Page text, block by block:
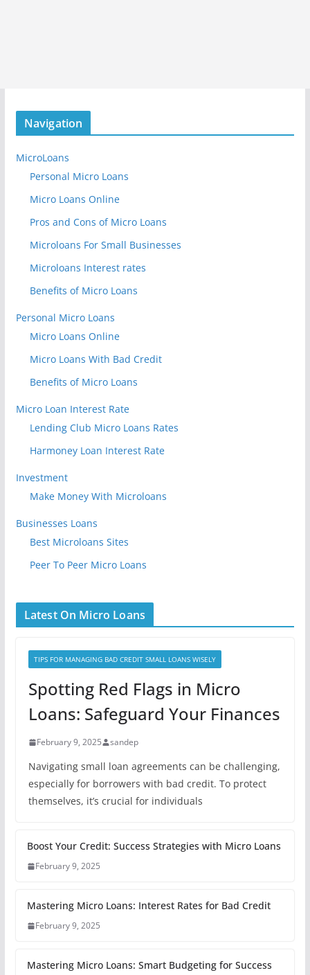
Navigation
MicroLoans
Personal Micro Loans
Micro Loans Online
Pros and Cons of Micro Loans
Microloans For Small Businesses
Microloans Interest rates
Benefits of Micro Loans
Personal Micro Loans
Micro Loans Online
Micro Loans With Bad Credit
Benefits of Micro Loans
Micro Loan Interest Rate
Lending Club Micro Loans Rates
Harmoney Loan Interest Rate
Investment
Make Money With Microloans
Businesses Loans
Best Microloans Sites
Peer To Peer Micro Loans
Latest On Micro Loans
TIPS FOR MANAGING BAD CREDIT SMALL LOANS WISELY
Spotting Red Flags in Micro
Loans: Safeguard Your Finances
February 9, 2025 sandep
Navigating small loan agreements can be challenging,
especially for borrowers with bad credit. To protect
themselves, it’s crucial for individuals
Boost Your Credit: Success Strategies with Micro Loans
February 9, 2025
Mastering Micro Loans: Interest Rates for Bad Credit
February 9, 2025
Mastering Micro Loans: Smart Budgeting for Success